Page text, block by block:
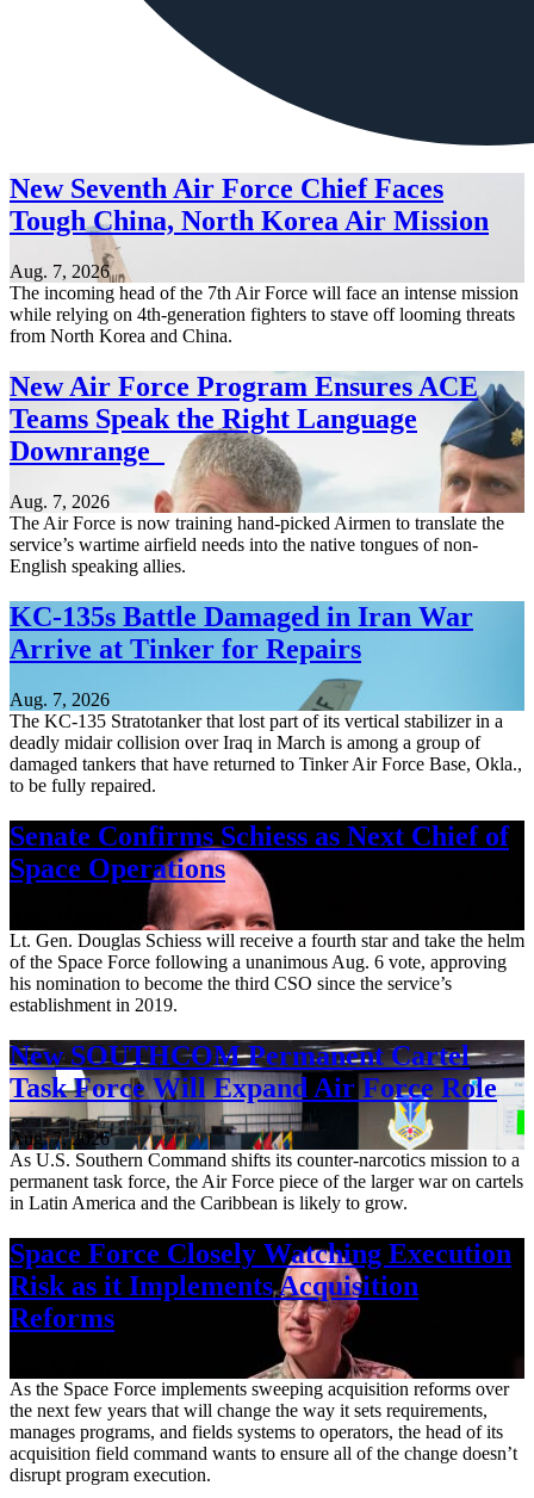
New Seventh Air Force Chief Faces
Tough China, North Korea Air Mission
Aug. 7, 2026
The incoming head of the 7th Air Force will face an intense mission
while relying on 4th-generation fighters to stave off looming threats
from North Korea and China.
New Air Force Program Ensures ACE
Teams Speak the Right Language
Downrange
Aug. 7, 2026
The Air Force is now training hand-picked Airmen to translate the
service’s wartime airfield needs into the native tongues of non-
English speaking allies.
KC-135s Battle Damaged in Iran War
Arrive at Tinker for Repairs
Aug. 7, 2026
The KC-135 Stratotanker that lost part of its vertical stabilizer in a
deadly midair collision over Iraq in March is among a group of
damaged tankers that have returned to Tinker Air Force Base, Okla.,
to be fully repaired.
Senate Confirms Schiess as Next Chief of
Space Operations
Lt. Gen. Douglas Schiess will receive a fourth star and take the helm
of the Space Force following a unanimous Aug. 6 vote, approving
his nomination to become the third CSO since the service’s
establishment in 2019.
New SOUTHCOM Permanent Cartel
Task Force Will Expand Air Force Role
Aug. 7, 2026
As U.S. Southern Command shifts its counter-narcotics mission to a
permanent task force, the Air Force piece of the larger war on cartels
in Latin America and the Caribbean is likely to grow.
Space Force Closely Watching Execution
Risk as it Implements Acquisition
Reforms
As the Space Force implements sweeping acquisition reforms over
the next few years that will change the way it sets requirements,
manages programs, and fields systems to operators, the head of its
acquisition field command wants to ensure all of the change doesn’t
disrupt program execution.